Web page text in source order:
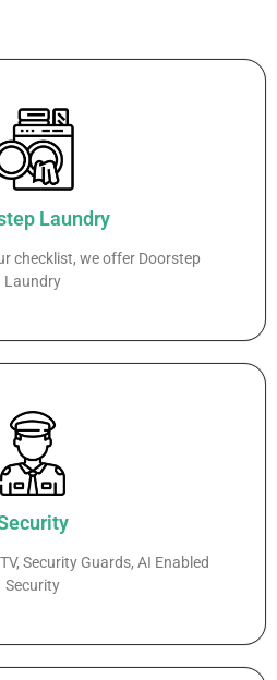
Laundry
checklist, we offer Doorstep
Laundry
Security Guards, AI Enabled
Security